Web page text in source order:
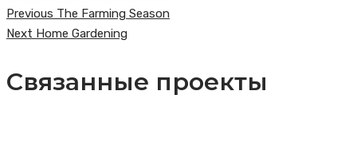
Навигация
по
Previous Previous
post:
The Farming Season
Next Next
Home Gardening
Связанные проекты